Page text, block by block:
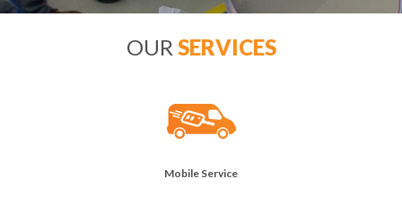
OUR SERVICES
Mobile Service